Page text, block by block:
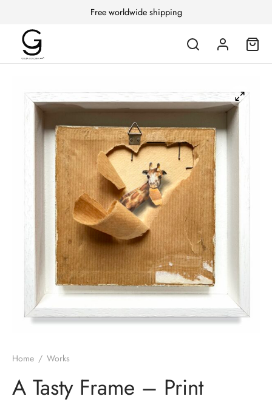
Free worldwide shipping
Home / Works
A Tasty Frame – Print